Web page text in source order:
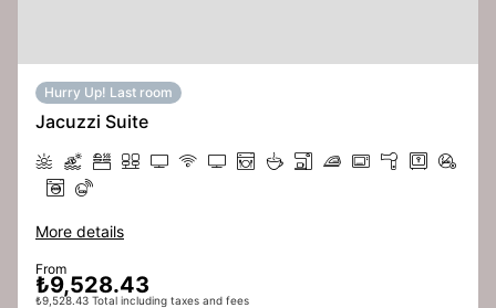
Hurry Up! Last room
Jacuzzi Suite
More details
From
₺9,528.43
₺9,528.43 Total including taxes and fees